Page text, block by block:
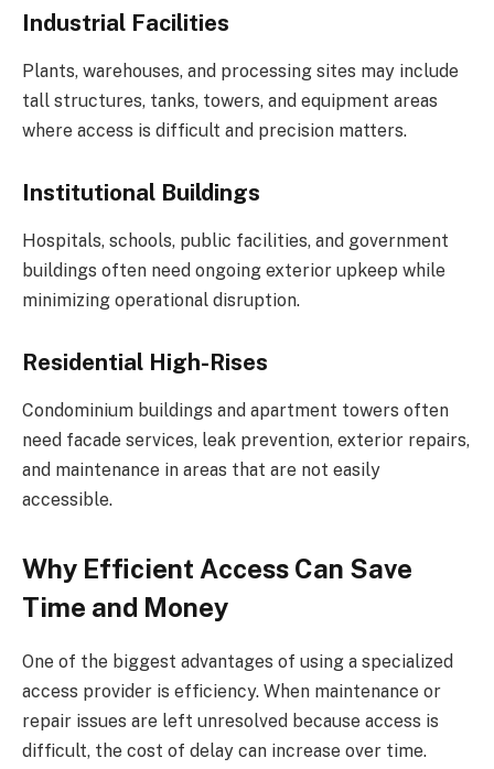
Industrial Facilities
Plants, warehouses, and processing sites may include
tall structures, tanks, towers, and equipment areas
where access is difficult and precision matters.
Institutional Buildings
Hospitals, schools, public facilities, and government
buildings often need ongoing exterior upkeep while
minimizing operational disruption.
Residential High-Rises
Condominium buildings and apartment towers often
need facade services, leak prevention, exterior repairs,
and maintenance in areas that are not easily
accessible.
Why Efficient Access Can Save
Time and Money
One of the biggest advantages of using a specialized
access provider is efficiency. When maintenance or
repair issues are left unresolved because access is
difficult, the cost of delay can increase over time.